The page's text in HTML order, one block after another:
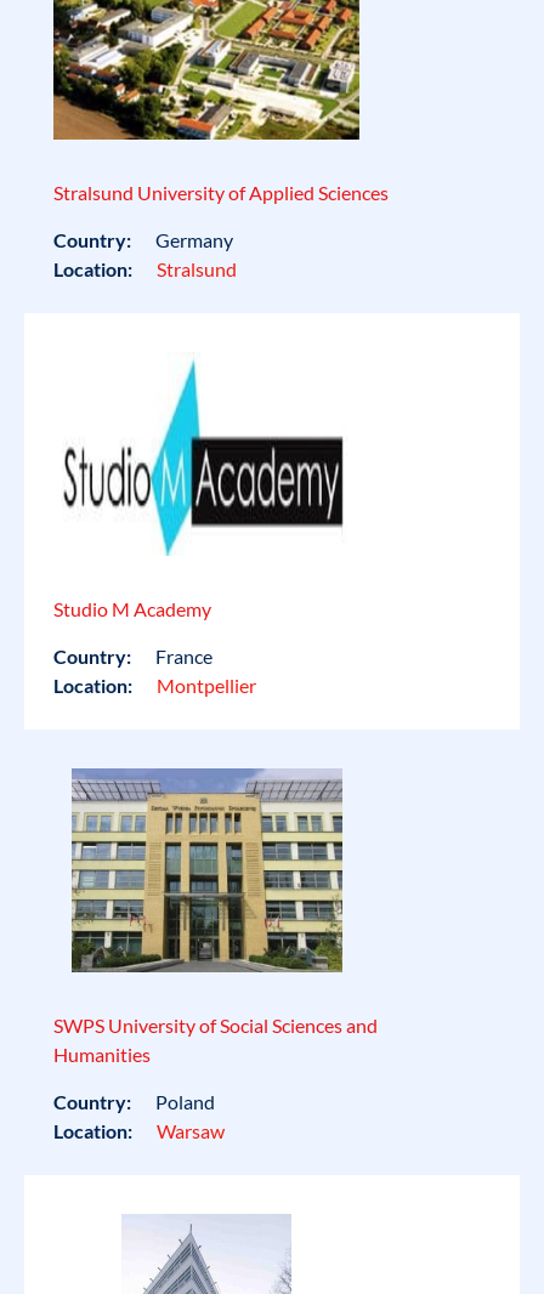
Stralsund University of Applied Sciences
Country:
Germany
Location:
Stralsund
Studio M Academy
Country:
France
Location:
Montpellier
SWPS University of Social Sciences and
Humanities
Country:
Poland
Location:
Warsaw